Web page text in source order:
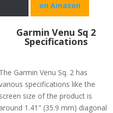
on Amazon
Garmin Venu Sq 2
Specifications
The Garmin Venu Sq. 2 has
specifications like the
screen size of the product is
around 1.41" (35.9 mm) diagonal